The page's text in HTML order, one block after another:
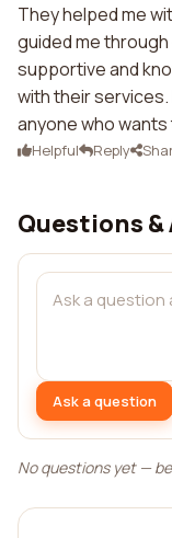
They helped me
guided me
supportive and
with their
anyone who
Helpful Reply
Questions &
Ask a question
No questions yet —